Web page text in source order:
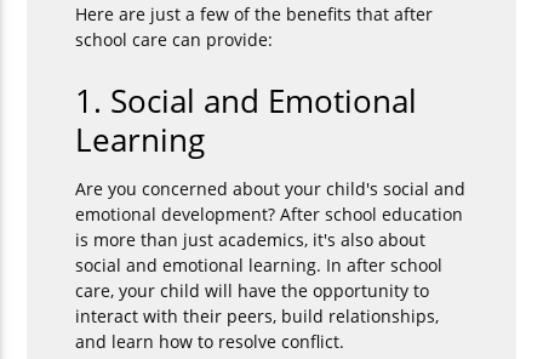
Here are just a few of the benefits that after
school care can provide:
1. Social and Emotional
Learning
Are you concerned about your child's social and
emotional development? After school education
is more than just academics, it's also about
social and emotional learning. In after school
care, your child will have the opportunity to
interact with their peers, build relationships,
and learn how to resolve conflict.